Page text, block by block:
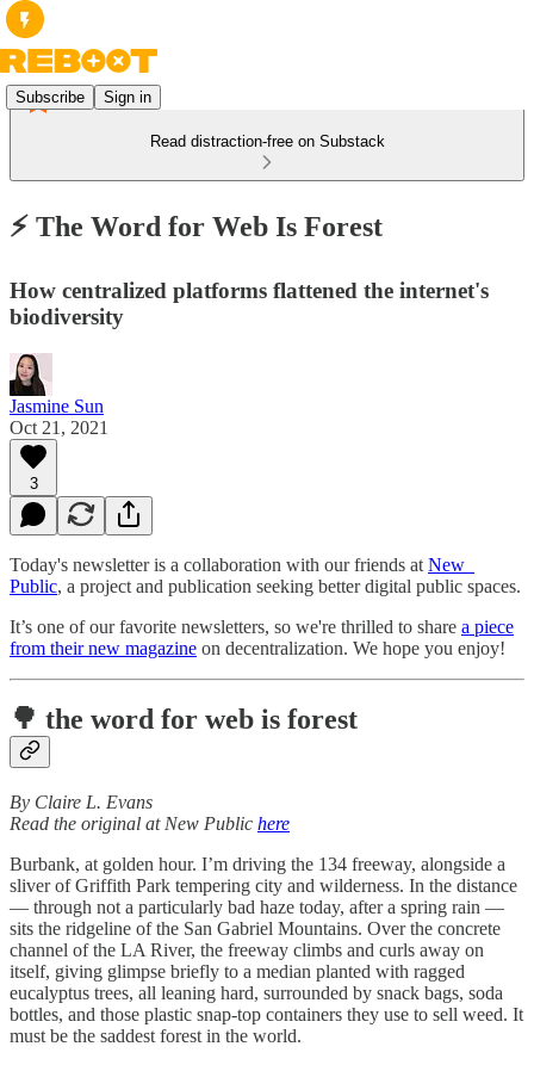
Subscribe Sign in
Read distraction-free on Substack
⚡️ The Word for Web Is Forest
How centralized platforms flattened the internet's
biodiversity
Jasmine Sun
Oct 21, 2021
3
Today's newsletter is a collaboration with our friends at New_
Public, a project and publication seeking better digital public spaces.
It’s one of our favorite newsletters, so we're thrilled to share a piece
from their new magazine on decentralization. We hope you enjoy!
🌳 the word for web is forest
By Claire L. Evans
Read the original at New Public here
Burbank, at golden hour. I’m driving the 134 freeway, alongside a
sliver of Griffith Park tempering city and wilderness. In the distance
— through not a particularly bad haze today, after a spring rain —
sits the ridgeline of the San Gabriel Mountains. Over the concrete
channel of the LA River, the freeway climbs and curls away on
itself, giving glimpse briefly to a median planted with ragged
eucalyptus trees, all leaning hard, surrounded by snack bags, soda
bottles, and those plastic snap-top containers they use to sell weed. It
must be the saddest forest in the world.